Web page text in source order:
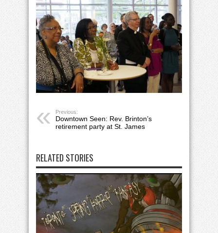
Previous:
Downtown Seen: Rev. Brinton’s
retirement party at St. James
RELATED STORIES